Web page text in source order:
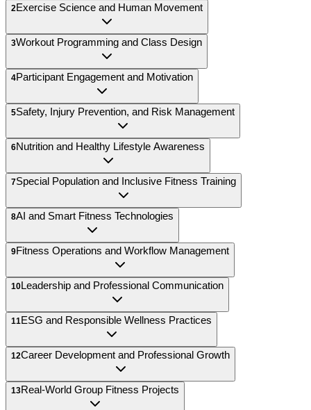
2Exercise Science and Human Movement
3Workout Programming and Class Design
4Participant Engagement and Motivation
5Safety, Injury Prevention, and Risk Management
6Nutrition and Healthy Lifestyle Awareness
7Special Population and Inclusive Fitness Training
8AI and Smart Fitness Technologies
9Fitness Operations and Workflow Management
10Leadership and Professional Communication
11ESG and Responsible Wellness Practices
12Career Development and Professional Growth
13Real-World Group Fitness Projects